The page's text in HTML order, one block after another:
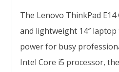
The Lenovo ThinkPad E14
and lightweight 14″
power for busy
Intel Core i5 processor,